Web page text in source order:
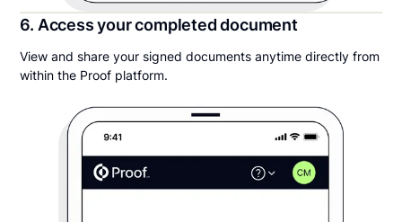
6. Access your completed document
View and share your signed documents anytime directly from
within the Proof platform.